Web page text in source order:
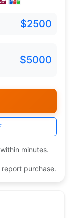
$2500
$5000
minutes.
purchase.